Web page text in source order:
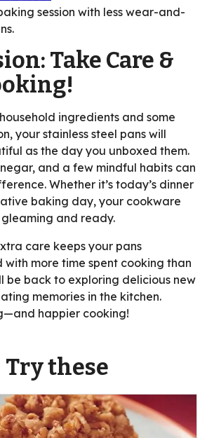
session with less wear-and-
Take Care &
ingredients and some
your stainless steel pans will
as the day you unboxed them.
and a few mindful habits can
Whether it’s today’s dinner
baking day, your cookware
and ready.
care keeps your pans
more time spent cooking than
be back to exploring delicious new
memories in the kitchen.
happier cooking!
Try these